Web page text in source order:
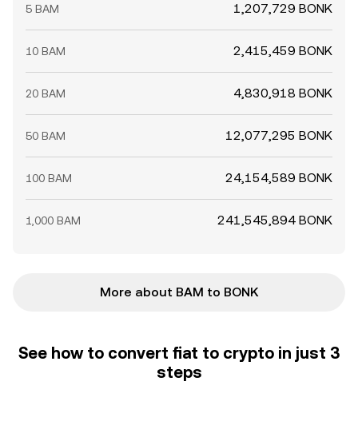
5 BAM 1,207,729 BONK
10 BAM 2,415,459 BONK
20 BAM 4,830,918 BONK
50 BAM 12,077,295 BONK
100 BAM 24,154,589 BONK
1,000 BAM 241,545,894 BONK
More about BAM to BONK
See how to convert fiat to crypto in just 3
steps